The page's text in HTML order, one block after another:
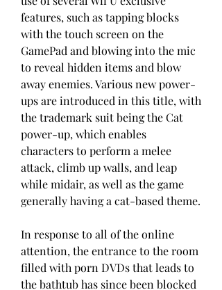
features, such as tapping blocks
with the touch screen on the
GamePad and blowing into the mic
to reveal hidden items and blow
away enemies. Various new power-
ups are introduced in this title, with
the trademark suit being the Cat
power-up, which enables
characters to perform a melee
attack, climb up walls, and leap
while midair, as well as the game
generally having a cat-based theme.
In response to all of the online
attention, the entrance to the room
filled with porn DVDs that leads to
the bathtub has since been blocked